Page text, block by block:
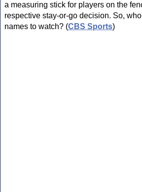
a measuring stick for players on the
respective stay-or-go decision. So,
names to watch? (CBS Sports)